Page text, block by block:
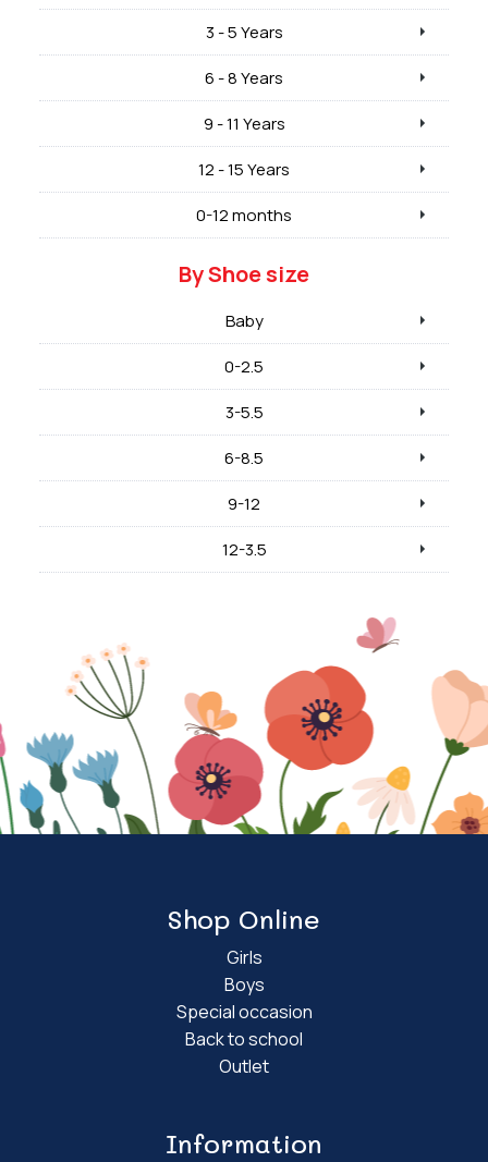
3 - 5 Years
6 - 8 Years
9 - 11 Years
12 - 15 Years
0-12 months
By Shoe size
Baby
0-2.5
3-5.5
6-8.5
9-12
12-3.5
Shop Online
Girls
Boys
Special occasion
Back to school
Outlet
Information